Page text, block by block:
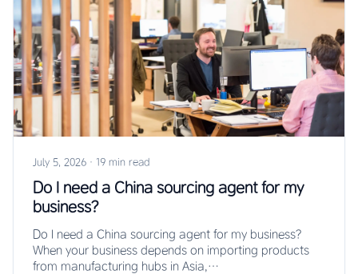
July 5, 2026 · 19 min read
Do I need a China sourcing agent for my
business?
Do I need a China sourcing agent for my business?
When your business depends on importing products
from manufacturing hubs in Asia,…